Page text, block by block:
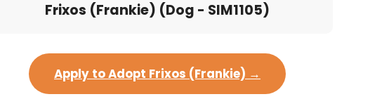
Frixos (Frankie) (Dog - SIM1105)
Apply to Adopt Frixos (Frankie) →